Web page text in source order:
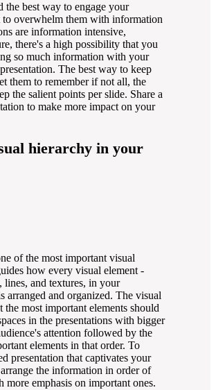
the best way to engage your
to overwhelm them with information
are information intensive,
there's a high possibility that you
so much information with your
The best way to keep
them to remember if not all, the
the salient points per slide. Share a
to make more impact on your
hierarchy in your
of the most important visual
how every visual element -
lines, and textures, in your
arranged and organized. The visual
the most important elements should
in the presentations with bigger
attention followed by the
elements in that order. To
presentation that captivates your
the information in order of
more emphasis on important ones.